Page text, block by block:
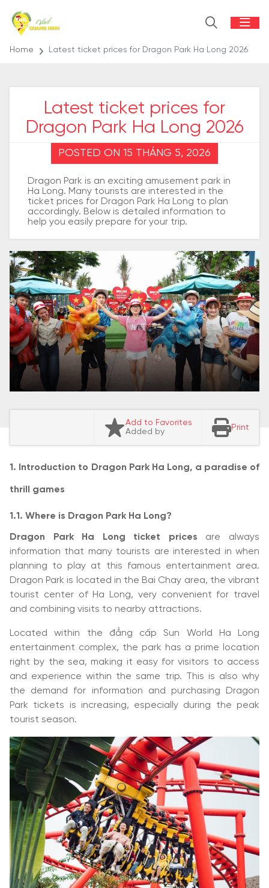
Home Latest ticket prices for Dragon Park Ha Long 2026
Latest ticket prices for
Dragon Park Ha Long 2026
POSTED ON 15 THÁNG 5, 2026
Dragon Park is an exciting amusement park in
Ha Long. Many tourists are interested in the
ticket prices for Dragon Park Ha Long to plan
accordingly. Below is detailed information to
help you easily prepare for your trip.
Add to Favorites
Added by
Print
1. Introduction to Dragon Park Ha Long, a paradise of
thrill games
1.1. Where is Dragon Park Ha Long?
Dragon Park Ha Long ticket prices are always
information that many tourists are interested in when
planning to play at this famous entertainment area.
Dragon Park is located in the Bai Chay area, the vibrant
tourist center of Ha Long, very convenient for travel
and combining visits to nearby attractions.
Located within the đẳng cấp Sun World Ha Long
entertainment complex, the park has a prime location
right by the sea, making it easy for visitors to access
and experience within the same trip. This is also why
the demand for information and purchasing Dragon
Park tickets is increasing, especially during the peak
tourist season.